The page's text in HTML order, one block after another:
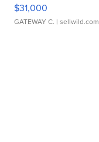
$31,000
GATEWAY C. | sellwild.com